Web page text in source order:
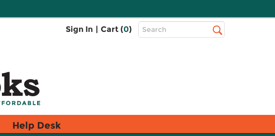
Sign In | Cart (0)
Top
Search
Help Desk